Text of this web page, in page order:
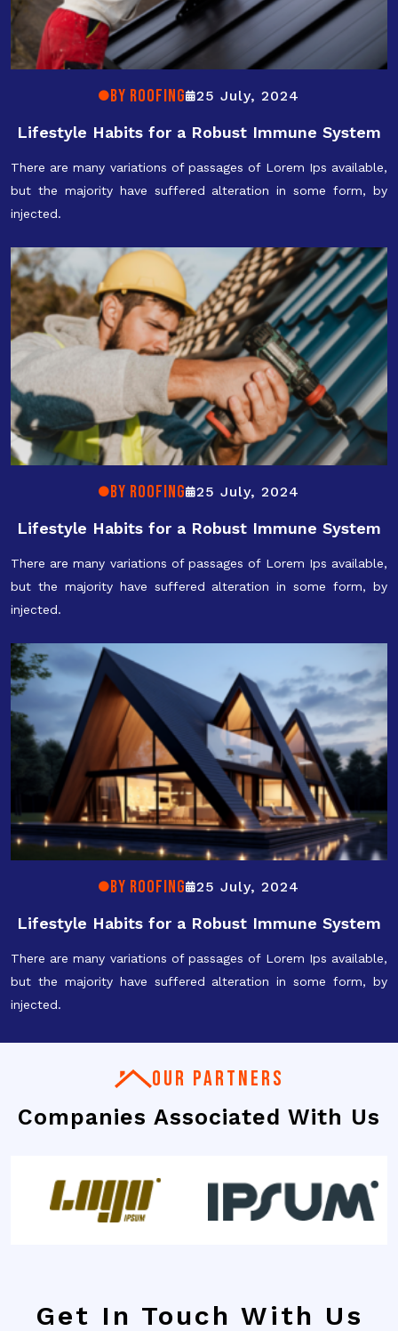
By ROOFING 25 July, 2024
Lifestyle Habits for a Robust Immune System
There are many variations of passages of Lorem Ips available,
but the majority have suffered alteration in some form, by
injected.
By ROOFING 25 July, 2024
Lifestyle Habits for a Robust Immune System
There are many variations of passages of Lorem Ips available,
but the majority have suffered alteration in some form, by
injected.
By ROOFING 25 July, 2024
Lifestyle Habits for a Robust Immune System
There are many variations of passages of Lorem Ips available,
but the majority have suffered alteration in some form, by
injected.
OUR PARTNERS
Companies Associated With Us
Get In Touch With Us